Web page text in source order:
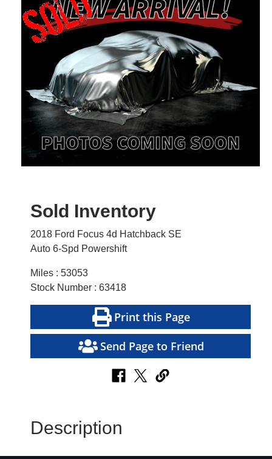
Sold Inventory
2018 Ford Focus 4d Hatchback SE
Auto 6-Spd Powershift
Miles : 53053
Stock Number : 63418
Print this Page
Send Page to Friend
Description